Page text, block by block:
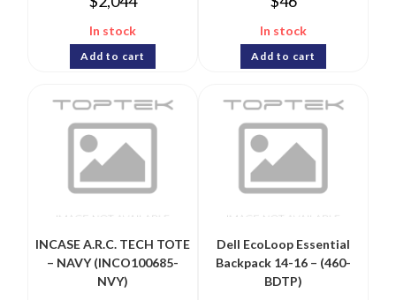
In stock
Add to cart
In stock
Add to cart
INCASE A.R.C. TECH TOTE
– NAVY (INCO100685-
NVY)
Dell EcoLoop Essential
Backpack 14-16 – (460-
BDTP)